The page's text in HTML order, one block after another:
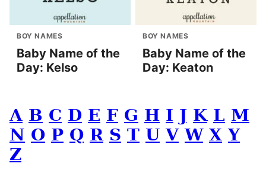
BOY NAMES
Baby Name of the
Day: Kelso
BOY NAMES
Baby Name of the
Day: Keaton
A B C D E F G H I J K L M
N O P Q R S T U V W X Y
Z